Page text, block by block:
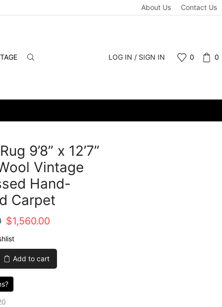
About Us Contact Us
LOG IN / SIGN IN 0 0
9’8” x 12’7”
Vintage
Hand-
Carpet
Original
price
was:
$5,200.00.
$1,560.00
is:
$1,560.00.
Add to cart